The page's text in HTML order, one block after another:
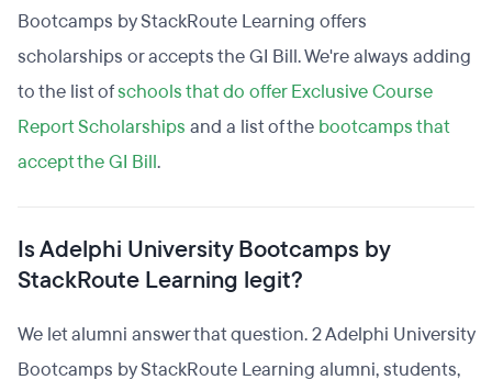
Bootcamps by StackRoute Learning offers
scholarships or accepts the GI Bill. We're always adding
to the list ofschools that do offer Exclusive Course
Report Scholarships and a list of the bootcamps that
accept the GI Bill.
Is Adelphi University Bootcamps by
StackRoute Learning legit?
We let alumni answer that question. 2 Adelphi University
Bootcamps by StackRoute Learning alumni, students,